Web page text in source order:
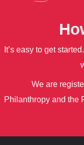
It’s easy to get
We are
Philanthropy and the